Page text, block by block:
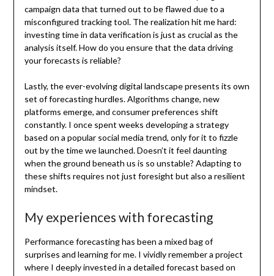
campaign data that turned out to be flawed due to a
misconfigured tracking tool. The realization hit me hard:
investing time in data verification is just as crucial as the
analysis itself. How do you ensure that the data driving
your forecasts is reliable?
Lastly, the ever-evolving digital landscape presents its own
set of forecasting hurdles. Algorithms change, new
platforms emerge, and consumer preferences shift
constantly. I once spent weeks developing a strategy
based on a popular social media trend, only for it to fizzle
out by the time we launched. Doesn’t it feel daunting
when the ground beneath us is so unstable? Adapting to
these shifts requires not just foresight but also a resilient
mindset.
My experiences with forecasting
Performance forecasting has been a mixed bag of
surprises and learning for me. I vividly remember a project
where I deeply invested in a detailed forecast based on